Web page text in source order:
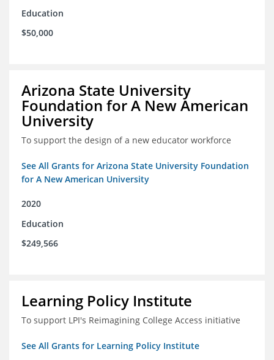
Education
$50,000
Arizona State University
Foundation for A New American
University
To support the design of a new educator workforce
See All Grants for Arizona State University Foundation
for A New American University
2020
Education
$249,566
Learning Policy Institute
To support LPI's Reimagining College Access initiative
See All Grants for Learning Policy Institute